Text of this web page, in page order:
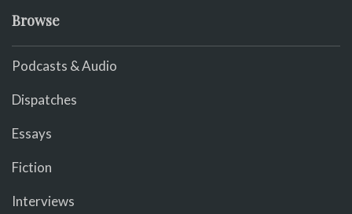
Browse
Podcasts & Audio
Dispatches
Essays
Fiction
Interviews